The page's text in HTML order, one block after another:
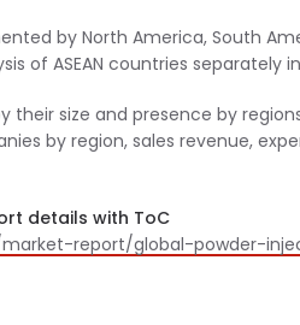
by North America, South
of ASEAN countries separately
their size and presence by
by region, sales revenue,
details with ToC
report/global-powder-